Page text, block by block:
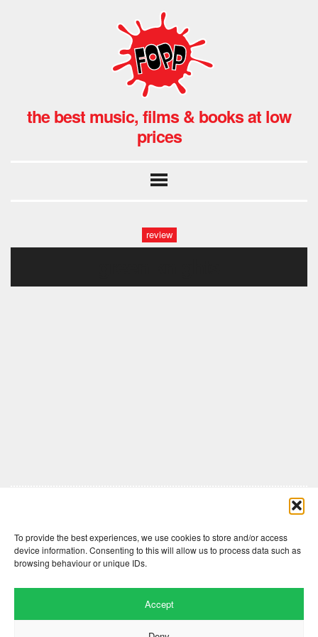
To provide the best experiences, we use cookies to store and/or access
device information. Consenting to this will allow us to process data such as
browsing behaviour or unique IDs.
Accept
the best music, films & books at low
prices
review